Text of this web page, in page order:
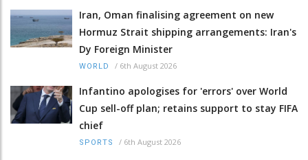
Iran, Oman finalising agreement on new
Hormuz Strait shipping arrangements: Iran's
Dy Foreign Minister
WORLD / 6th August 2026
Infantino apologises for 'errors' over World
Cup sell-off plan; retains support to stay FIFA
chief
SPORTS / 6th August 2026